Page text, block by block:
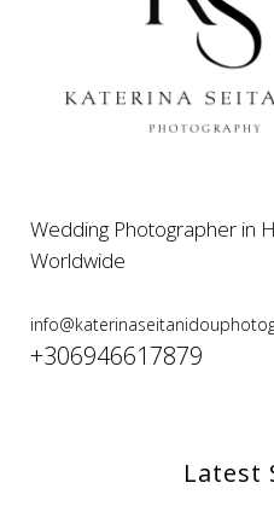
Wedding Photographer in
Worldwide
+306946617879
Latest